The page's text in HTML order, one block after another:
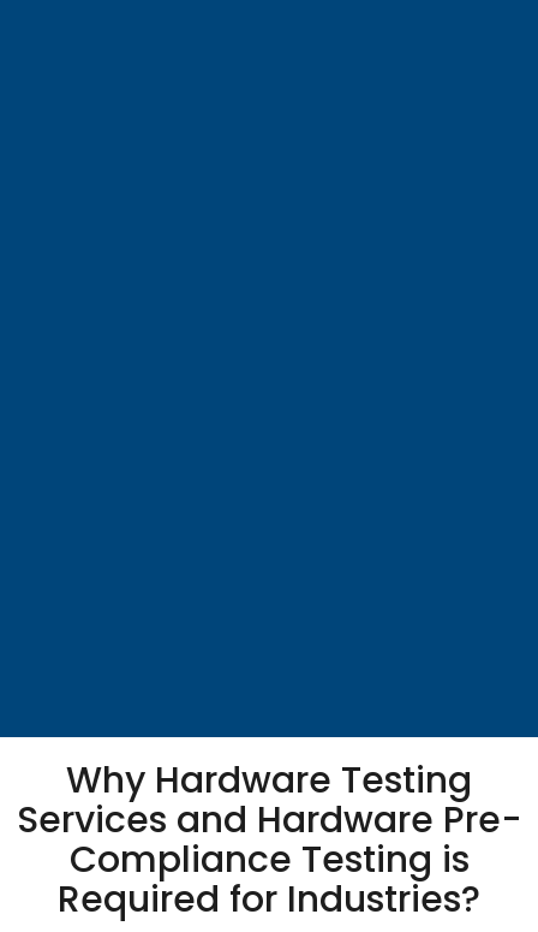
Why Hardware Testing
Services and Hardware Pre-
Compliance Testing is
Required for Industries?